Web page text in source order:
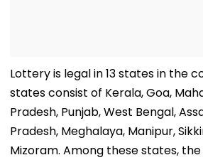
Lottery is legal in 13 states in the
states consist of Kerala, Goa,
Pradesh, Punjab, West Bengal,
Pradesh, Meghalaya, Manipur,
Mizoram. Among these states,